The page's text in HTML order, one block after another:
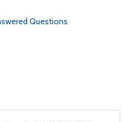
Questions